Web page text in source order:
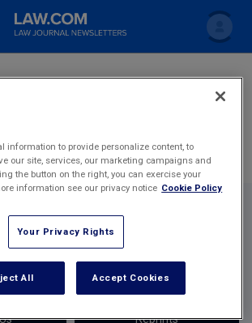
Search
Law & Strategy
Strategy
About Us
Reprints
information to provide personalize content, to
our site, services, our marketing campaigns and
the button on the right, you can exercise your
information see our privacy notice Cookie Policy
Your Privacy Rights
All Accept Cookies